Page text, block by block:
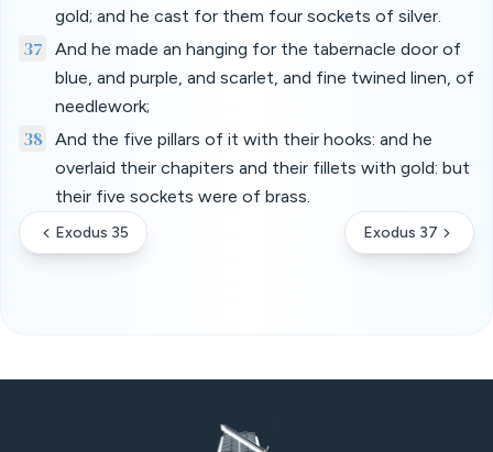
gold; and he cast for them four sockets of silver.
37
And he made an hanging for the tabernacle door of
blue, and purple, and scarlet, and fine twined linen, of
needlework;
38 And the five pillars of it with their hooks: and he
overlaid their chapiters and their fillets with gold: but
their five sockets were of brass.
Exodus 35 Exodus 37